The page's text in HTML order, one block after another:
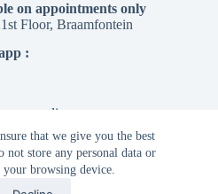
that we give you the best
not store any personal data or
browsing device.
on appointments only
Floor, Braamfontein
: